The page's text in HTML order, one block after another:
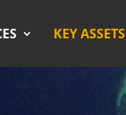
KEY ASSETS